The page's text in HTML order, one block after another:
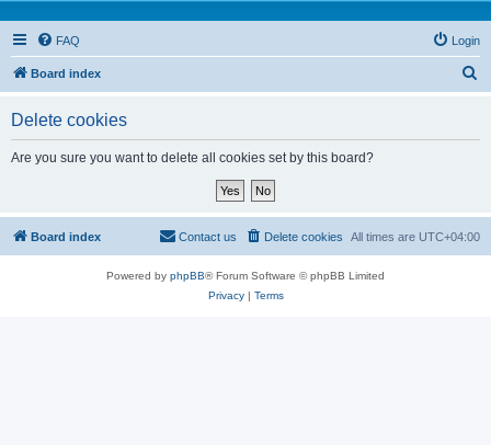
FAQ Login
Board index
Delete cookies
Are you sure you want to delete all cookies set by this board?
Board index All times are UTC+04:00
Delete cookies
Contact us
Powered by phpBB® Forum Software © phpBB Limited
Privacy| Terms